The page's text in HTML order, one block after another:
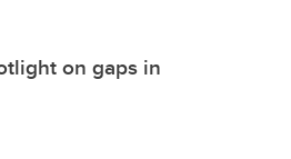
on gaps in